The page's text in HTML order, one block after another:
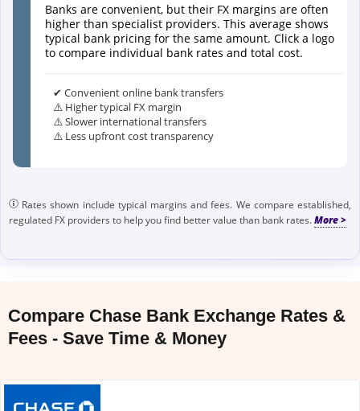
Banks are convenient, but their FX margins are often
higher than specialist providers. This average shows
typical bank pricing for the same amount. Click a logo
to compare individual bank rates and total cost.
✔ Convenient online bank transfers
⚠️ Higher typical FX margin
⚠️ Slower international transfers
⚠️ Less upfront cost transparency
Rates shown include typical margins and fees. We compare established,
regulated FX providers to help you find better value than bank rates.
Compare Chase Bank Exchange Rates &
Fees - Save Time & Money